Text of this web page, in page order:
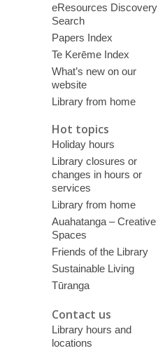
eResources Discovery
Search
Papers Index
Te Kerēme Index
What’s new on our
website
Library from home
Hot topics
Holiday hours
Library closures or
changes in hours or
services
Library from home
Auahatanga – Creative
Spaces
Friends of the Library
Sustainable Living
Tūranga
Contact us
Library hours and
locations